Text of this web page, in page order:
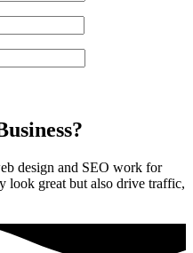
design and SEO work for
look great but also drive traffic,